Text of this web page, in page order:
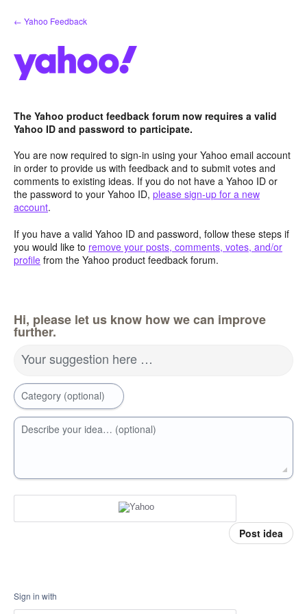
Skip
to
← Yahoo Feedback
The Yahoo product feedback forum now requires a valid
Yahoo ID and password to participate.
You are now required to sign-in using your Yahoo email account
in order to provide us with feedback and to submit votes and
comments to existing ideas. If you do not have a Yahoo ID or
the password to your Yahoo ID, please sign-up for a new
account.
If you have a valid Yahoo ID and password, follow these steps if
you would like to remove your posts, comments, votes, and/or
profile from the Yahoo product feedback forum.
Hi, please let us know how we can improve
further.
Your suggestion here …
Category (optional)
Describe your idea… (optional)
Post idea
Sign in with